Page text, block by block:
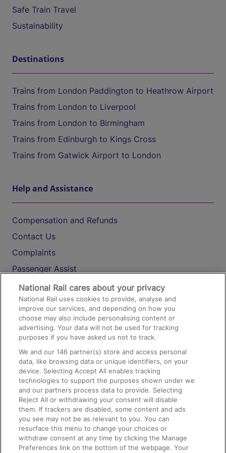
Safe Train Travel
Sustainability
Destinations
Trains from London Paddington to Heathrow Airport
Trains from London to Liverpool
Trains from London to Birmingham
Trains from Edinburgh to Kings Cross
Trains from Gatwick Airport to London
Help and Assistance
Compensation and Refunds
Contact Us
Complaints
Passenger Assist
Media
Text 61016
On the Train
Accessible Train Travel and Facilities
Train Travel with Bicycles
Train Travel with Pets
Train Travel with Children
Food and Drink
National Rail cares about your privacy
National Rail uses cookies to provide, analyse and
improve our services, and depending on how you
choose may also include personalising content or
advertising. Your data will not be used for tracking
purposes if you have asked us not to track.
We and our146 partner(s) store and access personal
data, like browsing data or unique identifiers, on your
device. Selecting Accept All enables tracking
technologies to support the purposes shown under we
and our partners process data to provide. Selecting
Reject All or withdrawing your consent will disable
them. If trackers are disabled, some content and ads
you see may not be as relevant to you. You can
resurface this menu to change your choices or
withdraw consent at any time by clicking the Manage
Preferences link on the bottom of the webpage. Your